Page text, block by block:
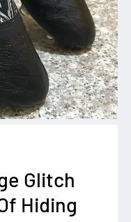
Glitch
Hiding